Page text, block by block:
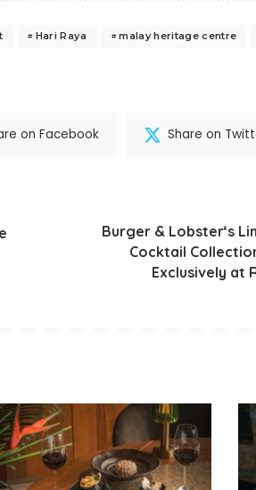
Hari Raya malay heritage centre
on Facebook Share on
Burger & Lobster‘s
Cocktail
Exclusively at